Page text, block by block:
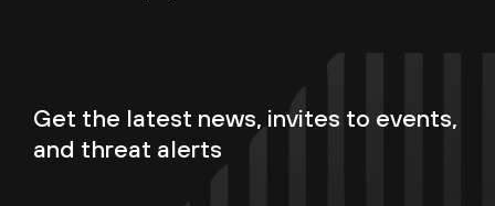
Get the latest news, invites to events,
and threat alerts